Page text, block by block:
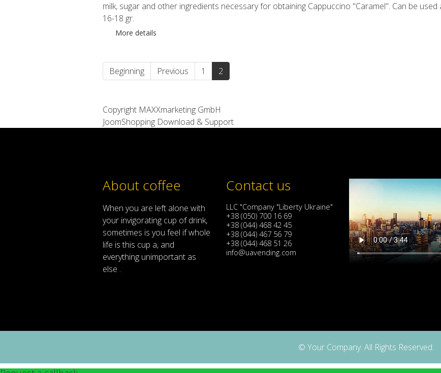
milk, sugar and other ingredients necessary for obtaining Cappuccino "Caramel". Can be
16-18 gr.
More details
Beginning Previous 1 2
Copyright MAXXmarketing GmbH
JoomShopping Download & Support
About coffee
When you are left alone with
your invigorating cup of drink,
sometimes is you feel ifwhole
life is this cup a, and
everything unimportant as
else .
Contact us
LLC "Company "Liberty Ukraine"
+38 (050) 700 16 69
+38 (044) 468 42 45
+38 (044) 467 56 79
+38 (044) 468 51 26
info@uavending.com
© Your Company. All Rights Reserved.